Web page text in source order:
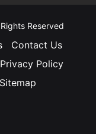
Reserved
Contact Us
Privacy Policy
Sitemap